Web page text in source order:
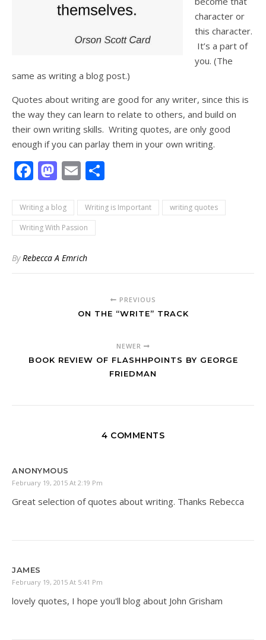
character or
this character.
It’s a part of
you. (The
same as writing a blog post.)
Quotes about writing are good for any writer, since this is
the way they can learn to relate to others, and build on
their own writing skills. Writing quotes, are only good
enough if you can parlay them in your own writing.
Facebook
Mastodon
Email
Writing a blog Writing is Important
writing quotes
Writing With Passion
By Rebecca A Emrich
PREVIOUS
ON THE “WRITE” TRACK
NEWER
BOOK REVIEW OF FLASHHPOINTS BY GEORGE
FRIEDMAN
4 COMMENTS
ANONYMOUS
February 19, 2015 At 2:19 Pm
Great selection of quotes about writing. Thanks Rebecca
JAMES
February 19, 2015 At 5:41 Pm
lovely quotes, I hope you'll blog about John Grisham